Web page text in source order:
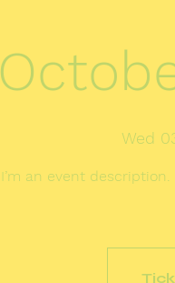
Wed
I’m an event